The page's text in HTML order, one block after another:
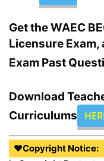
Get the WAEC
Licensure Exam,
Exam Past
Download
Curriculums
♥Copyright Notice: